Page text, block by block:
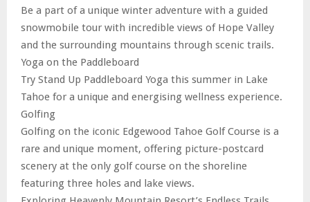
Be a part of a unique winter adventure with a guided
snowmobile tour with incredible views of Hope Valley
and the surrounding mountains through scenic trails.
Yoga on the Paddleboard
Try Stand Up Paddleboard Yoga this summer in Lake
Tahoe for a unique and energising wellness experience.
Golfing
Golfing on the iconic Edgewood Tahoe Golf Course is a
rare and unique moment, offering picture-postcard
scenery at the only golf course on the shoreline
featuring three holes and lake views.